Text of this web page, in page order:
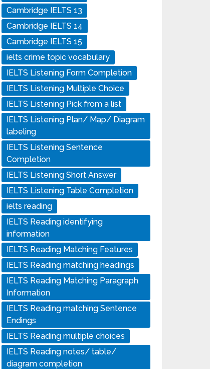
Cambridge IELTS 13
Cambridge IELTS 14
Cambridge IELTS 15
ielts crime topic vocabulary
IELTS Listening Form Completion
IELTS Listening Multiple Choice
IELTS Listening Pick from a list
IELTS Listening Plan/ Map/ Diagram
labeling
IELTS Listening Sentence
Completion
IELTS Listening Short Answer
IELTS Listening Table Completion
ielts reading
IELTS Reading identifying
information
IELTS Reading Matching Features
IELTS Reading matching headings
IELTS Reading Matching Paragraph
Information
IELTS Reading matching Sentence
Endings
IELTS Reading multiple choices
IELTS Reading notes/ table/
diagram completion